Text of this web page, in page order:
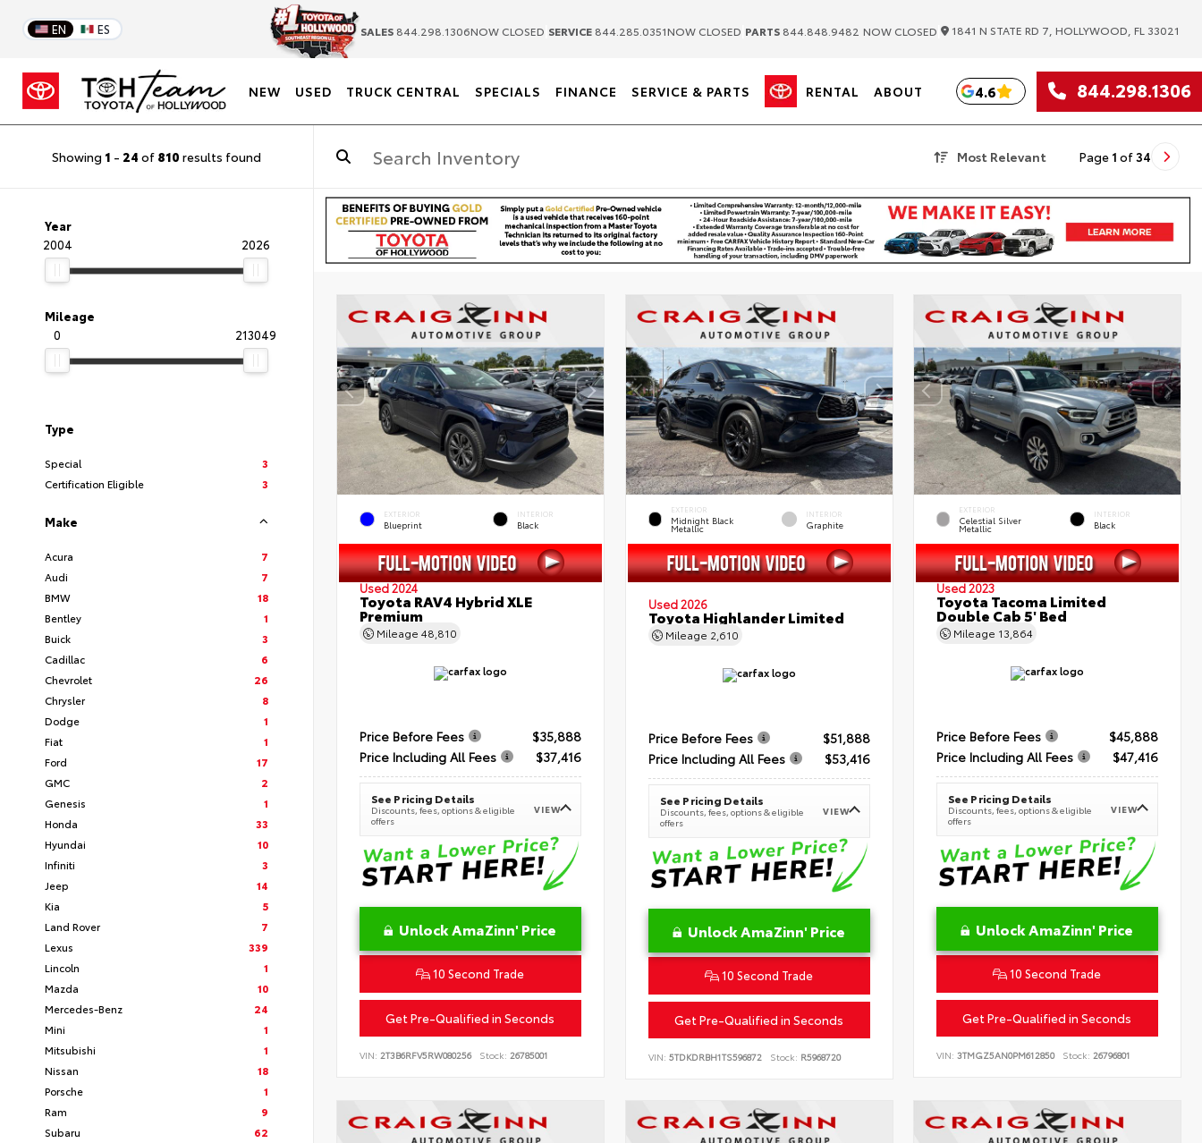
EN ES SALES 844.298.1306NOW CLOSED SERVICE 844.285.0351NOW CLOSED PARTS 844.848.9482 NOW CLOSED 1841 N STATE RD 7, HOLLYWOOD, FL 33021
NEW USED TRUCK CENTRAL SPECIALS FINANCE SERVICE & PARTS RENTAL ABOUT 4.6 844.298.1306
Showing 1 - 24 of 810 results found Most Relevant Page 1 of 34
Year
2004
2026
Mileage
0
213049
Type
Special
3
Certification Eligible
3
Make
Acura
7
Audi
7
BMW
18
Bentley
1
Buick
3
Cadillac
6
Chevrolet
26
Chrysler
8
Dodge
1
Fiat
1
Ford
17
GMC
2
Genesis
1
Honda
33
Hyundai
10
Infiniti
3
Jeep
14
Kia
5
Land Rover
7
Lexus
339
Lincoln
1
Mazda
10
Mercedes-Benz
24
Mini
1
Mitsubishi
1
Nissan
18
Porsche
1
Ram
9
Subaru
62
EXTERIOR
Blueprint
INTERIOR
Black
Used 2024
Toyota RAV4 Hybrid XLE
Premium
Mileage 48,810
Price Before Fees
$35,888
Price Including All Fees
$37,416
See Pricing Details
Discounts, fees, options & eligible
offers
VIEW
Unlock AmaZinn' Price
10 Second Trade
Get Pre-Qualified in Seconds
VIN: 2T3B6RFV5RW080256 Stock: 26785001
EXTERIOR
Midnight Black
Metallic
INTERIOR
Graphite
Used 2026
Toyota Highlander Limited
Mileage 2,610
Price Before Fees
$51,888
Price Including All Fees
$53,416
See Pricing Details
Discounts, fees, options & eligible
offers
VIEW
Unlock AmaZinn' Price
10 Second Trade
Get Pre-Qualified in Seconds
VIN: 5TDKDRBH1TS596872 Stock: R5968720
EXTERIOR
Celestial Silver
Metallic
INTERIOR
Black
Used 2023
Toyota Tacoma Limited
Double Cab 5' Bed
Mileage 13,864
Price Before Fees
$45,888
Price Including All Fees
$47,416
See Pricing Details
Discounts, fees, options & eligible
offers
VIEW
Unlock AmaZinn' Price
10 Second Trade
Get Pre-Qualified in Seconds
VIN:3TMGZ5AN0PM612850 Stock: 26796801